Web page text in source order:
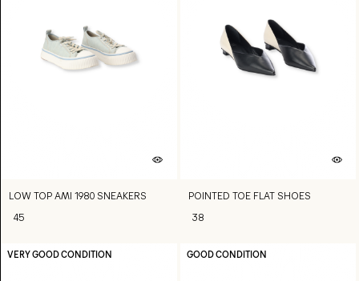
LOW TOP AMI 1980 SNEAKERS
45
POINTED TOE FLAT SHOES
38
VERY GOOD CONDITION GOOD CONDITION